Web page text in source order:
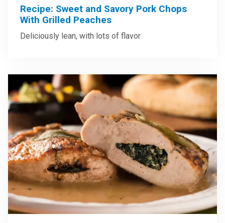
Recipe: Sweet and Savory Pork Chops
With Grilled Peaches
Deliciously lean, with lots of flavor